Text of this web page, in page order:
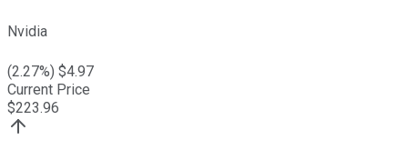
Nvidia
(2.27%) $4.97
Current Price
$223.96